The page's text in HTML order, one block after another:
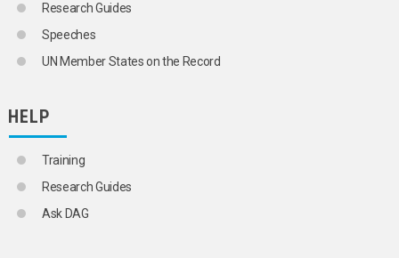
Research Guides
Speeches
UN Member States on the Record
HELP
Training
Research Guides
Ask DAG